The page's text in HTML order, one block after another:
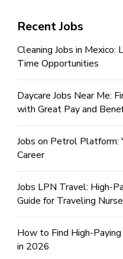
Recent Jobs
Cleaning Jobs in
Time Opportunities
Daycare Jobs Near Me:
with Great Pay and
Jobs on Petrol Platform:
Career
Jobs LPN Travel: High-
Guide for Traveling
How to Find High-
in 2026